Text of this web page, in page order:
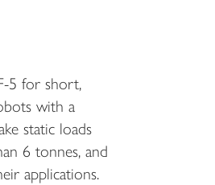
5 for short,
with a
static loads
6 tonnes, and
applications.